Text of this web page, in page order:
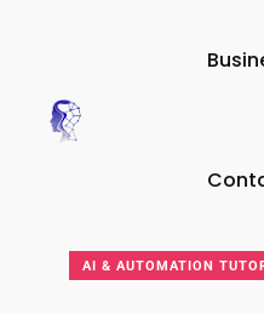
AI & AUTOMATION